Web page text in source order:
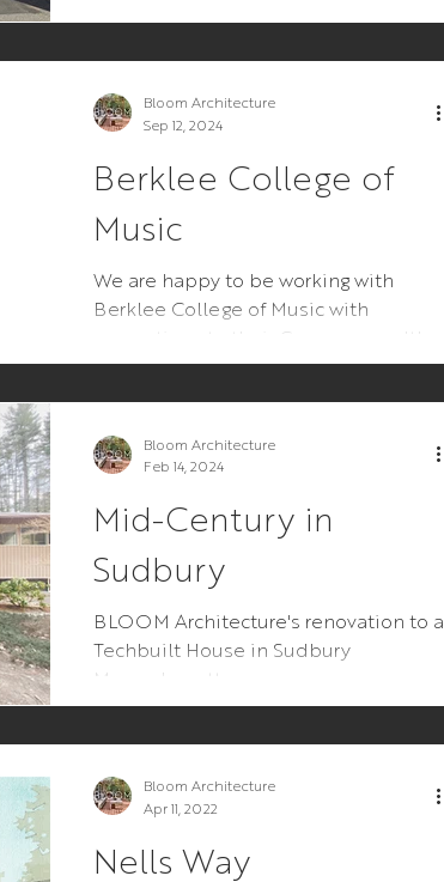
This project represents not...
Berklee College of
Music
We are happy to be working with
Berklee College of Music with
renovations to their Commonwealth
Ave Residence Halls. We first...
Bloom Architecture
Sep 12, 2024
Mid-Century in
Sudbury
BLOOM Architecture's renovation to a
Techbuilt House in Sudbury
Massachusetts
Bloom Architecture
Feb 14, 2024
Nells Way
Bloom Architecture
Apr 11, 2022